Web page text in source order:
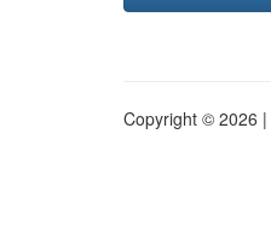
Copyright © 2026 |